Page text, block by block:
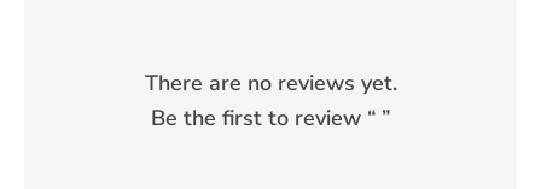
There are no reviews yet.
Be the first to review “ ”